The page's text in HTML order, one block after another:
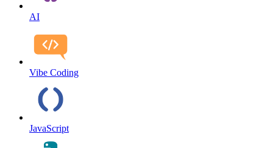
AI
Vibe Coding
JavaScript